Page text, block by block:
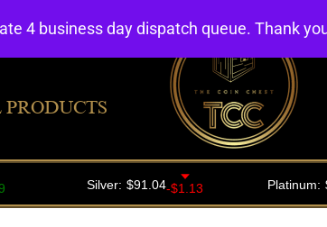
4 business day dispatch queue. Thank